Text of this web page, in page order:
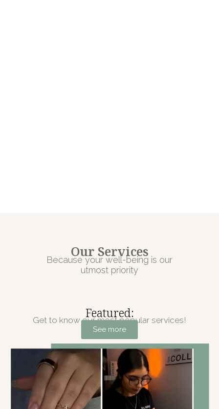
Our Services
Because your well-being is our
utmost priority
Featured:
Get to know our most popular services!
See more